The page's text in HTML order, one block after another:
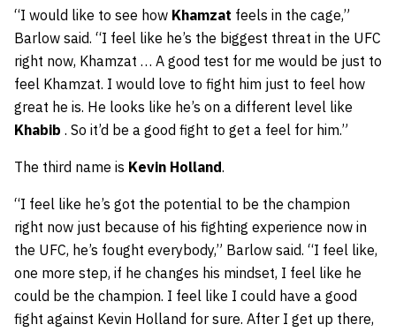
“I would like to see how Khamzat feels in the cage,”
Barlow said. “I feel like he’s the biggest threat in the UFC
right now, Khamzat … A good test for me would be just to
feel Khamzat. I would love to fight him just to feel how
great he is. He looks like he’s on a different level like
Khabib . So it’d be a good fight to get a feel for him.”
The third name is Kevin Holland.
“I feel like he’s got the potential to be the champion
right now just because of his fighting experience now in
the UFC, he’s fought everybody,” Barlow said. “I feel like,
one more step, if he changes his mindset, I feel like he
could be the champion. I feel like I could have a good
fight against Kevin Holland for sure. After I get up there,